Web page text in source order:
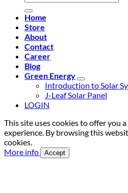
for:
Home
Store
About
Contact
Career
Blog
Green Energy
Introduction to Solar
J-Leaf Solar Panel
LOGIN
This site uses cookies to offer you
experience. By browsing this
cookies.
More info
Accept